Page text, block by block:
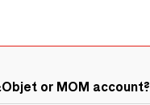
or MOM account?